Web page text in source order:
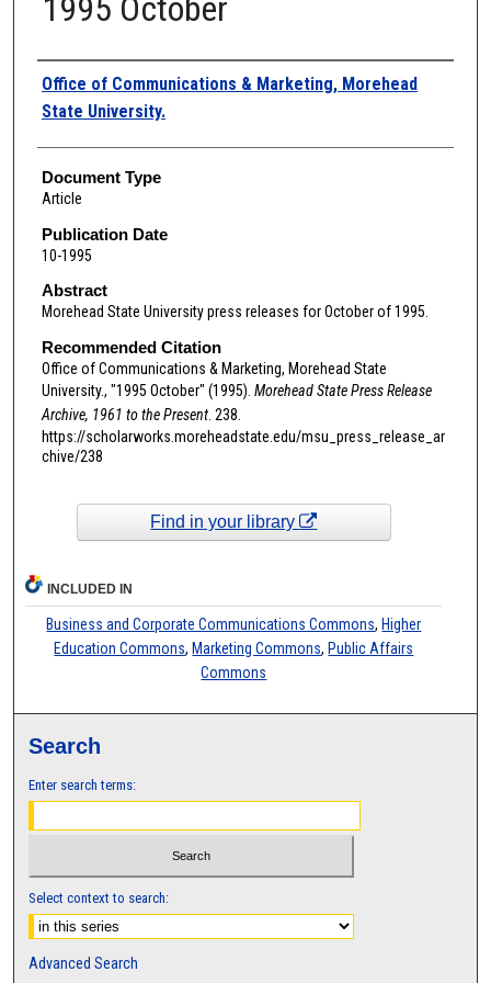
1995 October
Authors
Office of Communications & Marketing, Morehead
State University.
Document Type
Article
Publication Date
10-1995
Abstract
Morehead State University press releases for October of 1995.
Recommended Citation
Office of Communications & Marketing, Morehead State
University., "1995 October" (1995). Morehead State Press Release
Archive, 1961 to the Present. 238.
https://scholarworks.moreheadstate.edu/msu_press_release_ar
chive/238
Find in your library
INCLUDED IN
Business and Corporate Communications Commons, Higher
Education Commons, Marketing Commons, Public Affairs
Commons
Search
Enter search terms:
Select context to search:
Advanced Search